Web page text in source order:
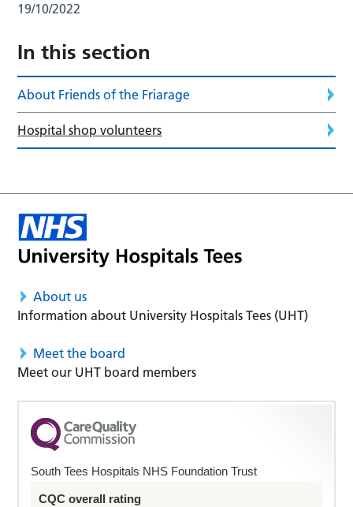
19/10/2022
In this section
About Friends of the Friarage
Hospital shop volunteers
About us
Information about University Hospitals Tees (UHT)
Meet the board
Meet our UHT board members
South Tees Hospitals NHS Foundation Trust
CQC overall rating